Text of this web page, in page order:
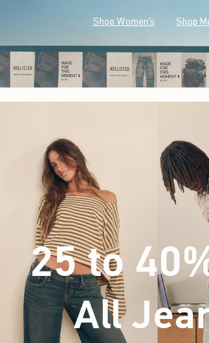
Shop Women's Shop
25 to
All